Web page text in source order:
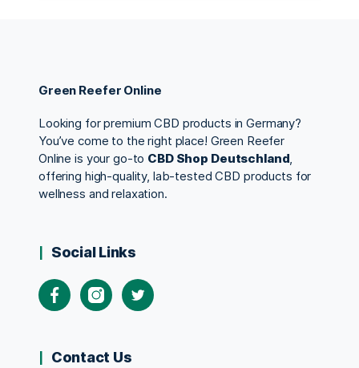
Green Reefer Online
Looking for premium CBD products in Germany?
You’ve come to the right place! Green Reefer
Online is your go-to CBD Shop Deutschland,
offering high-quality, lab-tested CBD products for
wellness and relaxation.
Social Links
Contact Us